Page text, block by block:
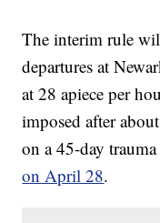
The interim rule
departures at
at 28 apiece per
imposed after
on a 45-day
on April 28.